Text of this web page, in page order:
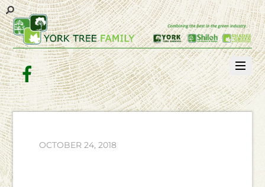
Facebook
OCTOBER 24, 2018